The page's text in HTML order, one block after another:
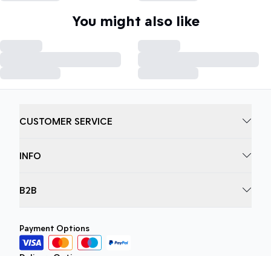
You might also like
CUSTOMER SERVICE
INFO
B2B
Payment Options